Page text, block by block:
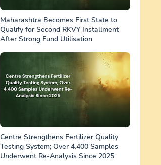
Maharashtra Becomes First State to
Qualify for Second RKVY Installment
After Strong Fund Utilisation
Centre Strengthens Fertilizer Quality
Testing System; Over 4,400 Samples
Underwent Re-Analysis Since 2025